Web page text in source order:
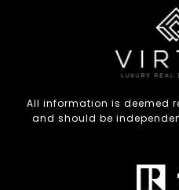
All information is deemed
and should be